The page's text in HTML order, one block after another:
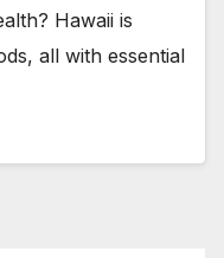
Hawaii is
all with essential